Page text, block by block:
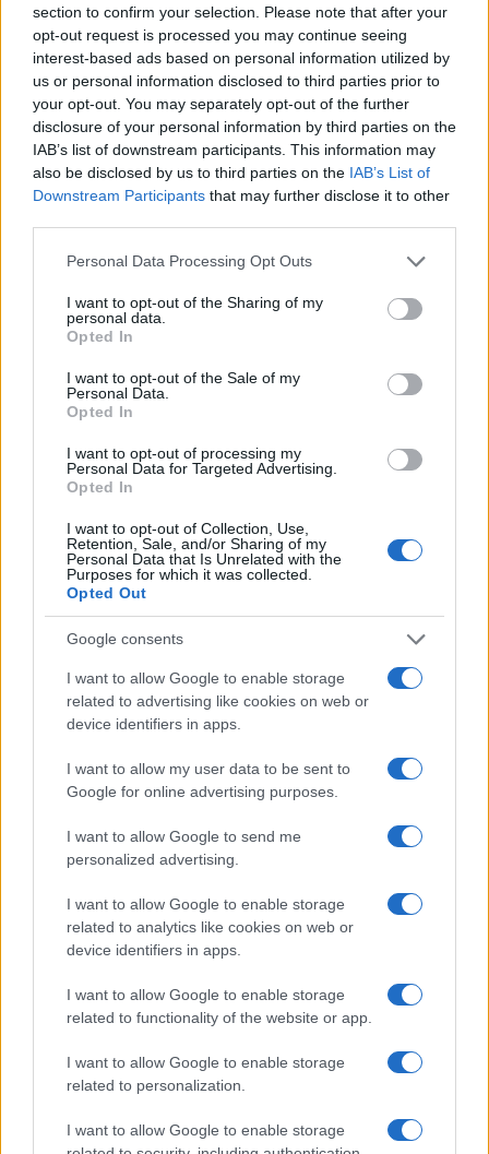
section to confirm your selection. Please note that after your
opt-out request is processed you may continue seeing
interest-based ads based on personal information utilized by
us or personal information disclosed to third parties prior to
your opt-out. You may separately opt-out of the further
disclosure of your personal information by third parties on the
IAB’s list of downstream participants. This information may
also be disclosed by us to third parties on the IAB’s List of
Downstream Participants that may further disclose it to other
Please note that this website/app uses one or more Google
not limited to your visit or usage behaviour. You may click to
grant or deny consent to Google and its third-party tags to
use your data for below specified purposes in below Google
consent section.
Personal Data Processing Opt Outs
I want to opt-out of the Sharing of my
personal data.
Opted In
I want to opt-out of the Sale of my
Personal Data.
Opted In
I want to opt-out of processing my
Personal Data for Targeted Advertising.
Opted In
I want to opt-out of Collection, Use,
Retention, Sale, and/or Sharing of my
Personal Data that Is Unrelated with the
Purposes for which it was collected.
Opted Out
Google consents
I want to allow Google to enable storage
related to advertising like cookies on web or
device identifiers in apps.
I want to allow my user data to be sent to
Google for online advertising purposes.
I want to allow Google to send me
personalized advertising.
I want to allow Google to enable storage
related to analytics like cookies on web or
device identifiers in apps.
I want to allow Google to enable storage
related to functionality of the website or app.
I want to allow Google to enable storage
related to personalization.
I want to allow Google to enable storage
AUTHOR
Redazione
Read more
Understanding synastry charts and their role in
Olivia Carter · 8 Aug 2026